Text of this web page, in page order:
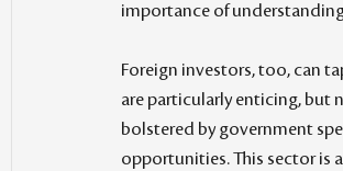
importance of
Foreign investors, too, can
are particularly enticing, but
bolstered by government
opportunities. This sector is